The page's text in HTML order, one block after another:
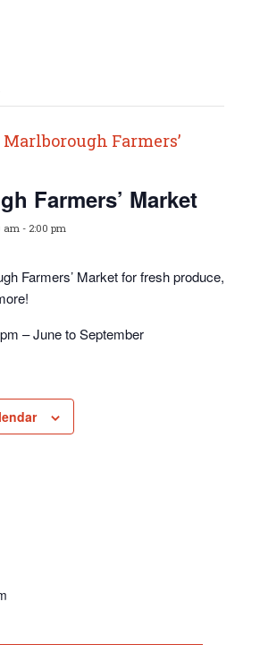
Marlborough Farmers’
Farmers’ Market
am - 2:00 pm
Farmers’ Market for fresh produce,
– June to September